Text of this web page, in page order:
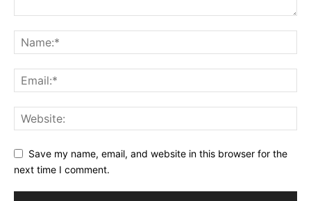
Save my name, email, and website in this browser for the
next time I comment.